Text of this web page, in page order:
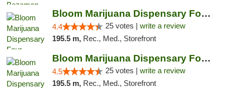
Bloom Marijuana Dispensary Four Corners
4.4 25 votes | write a review
195.5 m, Rec., Med., Storefront
Bloom Marijuana Dispensary Four Corners
4.5 25 votes | write a review
195.5 m, Rec., Med., Storefront